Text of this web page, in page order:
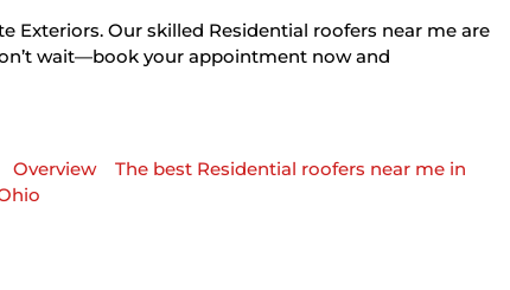
Our skilled Residential roofers near me are
wait—book your appointment now and
Overview
The best Residential roofers near me in